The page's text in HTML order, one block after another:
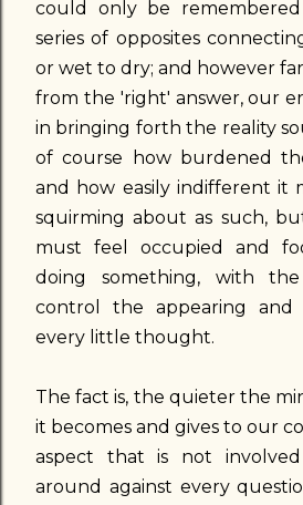
could only be
series of opposites
or wet to dry; and however
from the 'right' answer, our
in bringing forth the reality
of course how burdened
and how easily indifferent it
squirming about as such,
must feel occupied and
doing something, with
control the appearing and
every little thought.
The fact is, the quieter the
it becomes and gives to our
aspect that is not
around against every